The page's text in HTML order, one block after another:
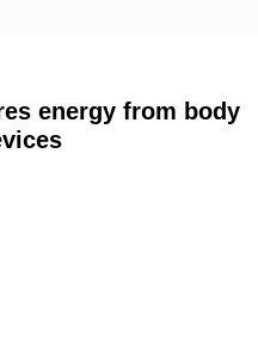
energy from body